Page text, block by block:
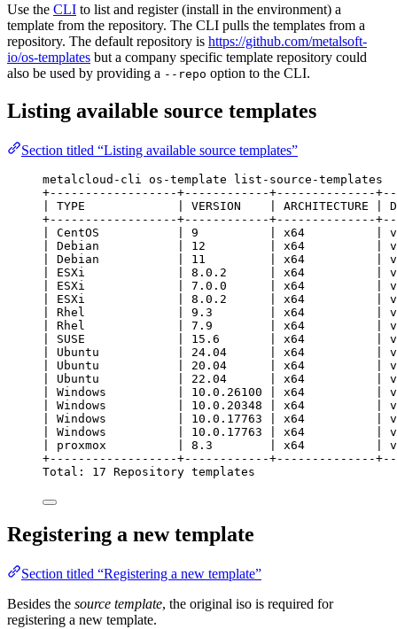
Use the CLI to list and register (install in the environment) a
template from the repository. The CLI pulls the templates from a
repository. The default repository is https://github.com/metalsoft-
io/os-templates but a company specific template repository could
also be used by providing a --repo option to the CLI.
Listing available source templates
Section titled “Listing available source templates”
metalcloud-cli os-template list-source-templates
+------------------+------------+--------------
| TYPE             | VERSION    | ARCHITECTURE |
+------------------+------------+--------------
| CentOS           | 9          | x64          |
| Debian           | 12         | x64          |
| Debian           | 11         | x64          |
| ESXi             | 8.0.2      | x64          |
| ESXi             | 7.0.0      | x64          |
| ESXi             | 8.0.2      | x64          |
| Rhel             | 9.3        | x64          |
| Rhel             | 7.9        | x64          |
| SUSE             | 15.6       | x64          |
| Ubuntu           | 24.04      | x64          |
| Ubuntu           | 20.04      | x64          |
| Ubuntu           | 22.04      | x64          |
| Windows          | 10.0.26100 | x64          |
| Windows          | 10.0.20348 | x64          |
| Windows          | 10.0.17763 | x64          |
| Windows          | 10.0.17763 | x64          |
| proxmox          | 8.3        | x64          |
+------------------+------------+--------------
Total: 17 Repository templates
Registering a new template
Section titled “Registering a new template”
Besides the source template, the original iso is required for
registering a new template.